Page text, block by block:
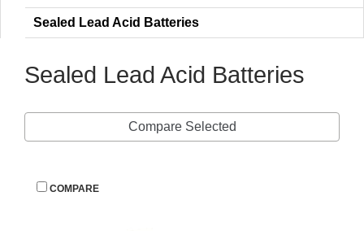
Sealed Lead Acid Batterie
Sealed Lead Acid Batterie
Compare Selected
COMPARE